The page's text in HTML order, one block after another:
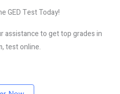
GED Test Today!
assistance to get top grades in
test online.